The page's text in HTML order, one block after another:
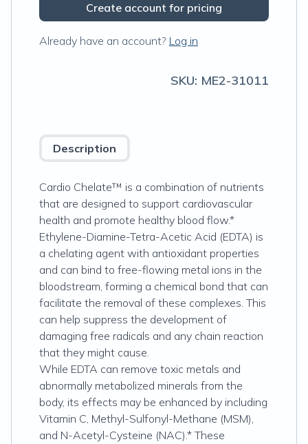
Create account for pricing
Already have an account? Log in
SKU: ME2-31011
Description
Cardio Chelate™ is a combination of nutrients
that are designed to support cardiovascular
health and promote healthy blood flow.*
Ethylene-Diamine-Tetra-Acetic Acid (EDTA) is
a chelating agent with antioxidant properties
and can bind to free-flowing metal ions in the
bloodstream, forming a chemical bond that can
facilitate the removal of these complexes. This
can help suppress the development of
damaging free radicals and any chain reaction
that they might cause.
While EDTA can remove toxic metals and
abnormally metabolized minerals from the
body, its effects may be enhanced by including
Vitamin C, Methyl-Sulfonyl-Methane (MSM),
and N-Acetyl-Cysteine (NAC).* These